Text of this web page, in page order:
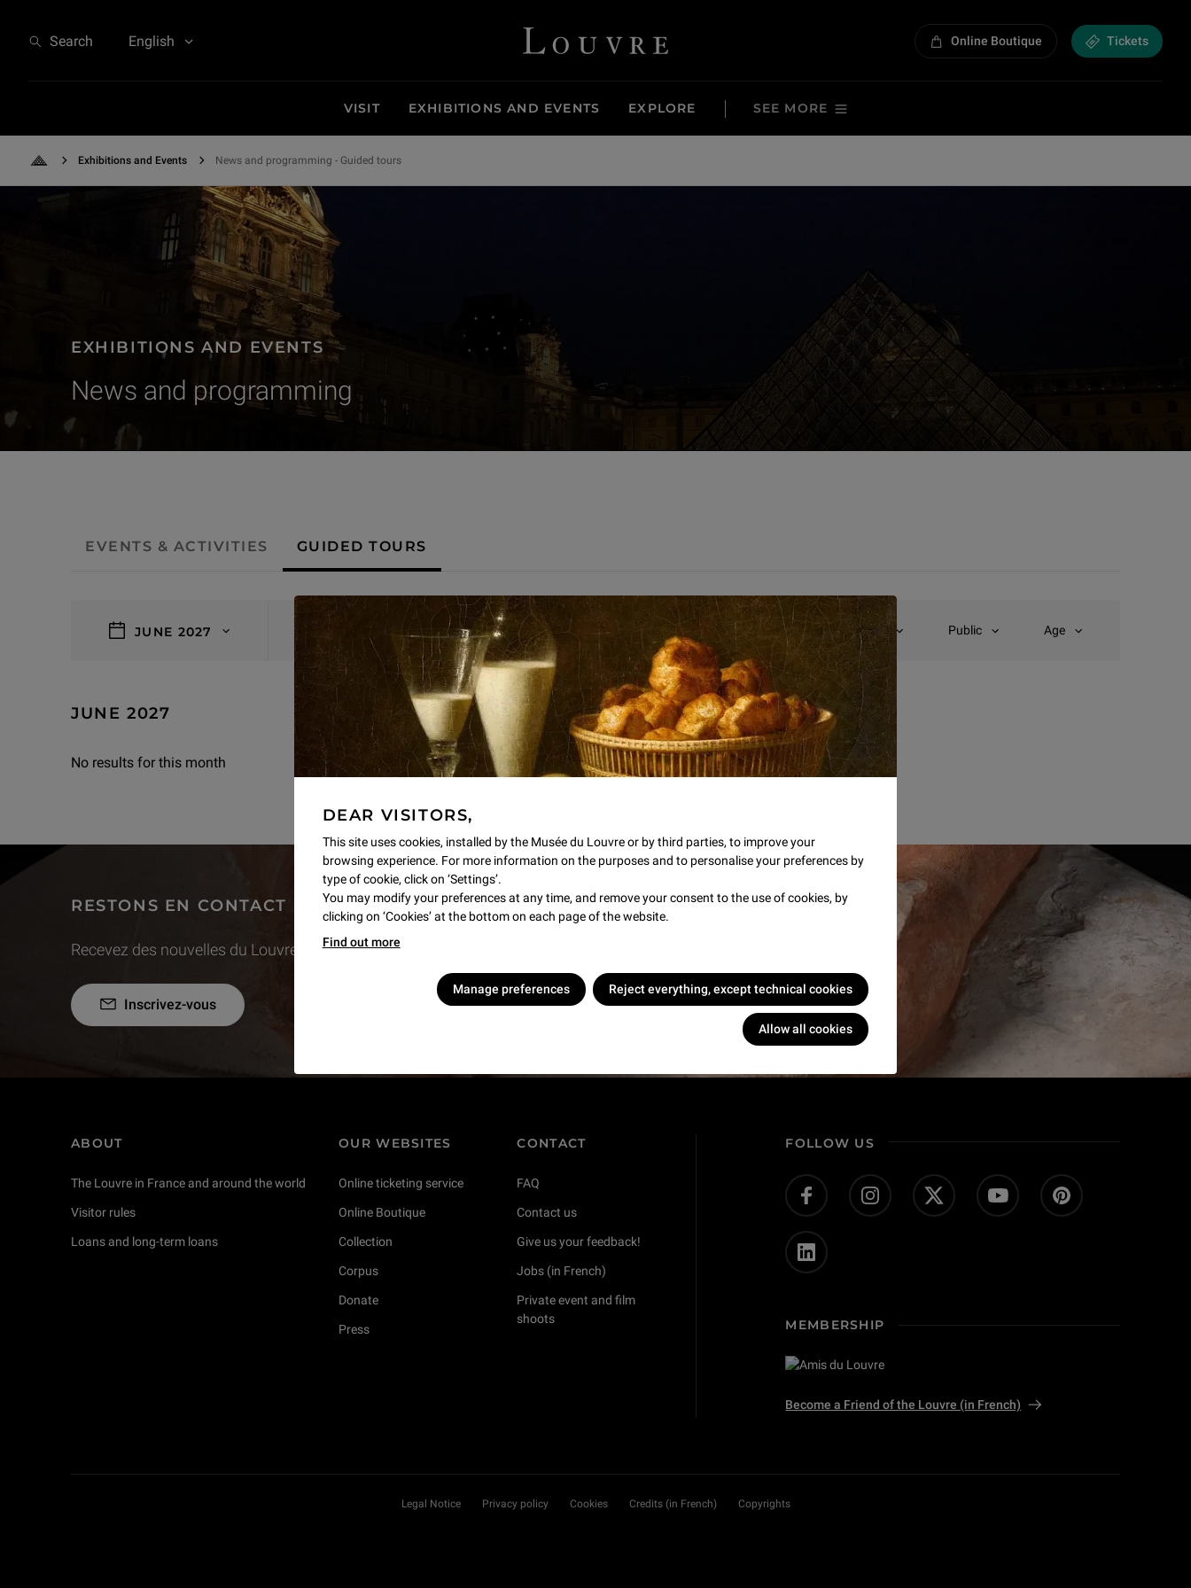
DEAR VISITORS,
This site uses cookies, installed by the Musée du Louvre or by third parties, to improve your
browsing experience. For more information on the purposes and to personalise your preferences by
type of cookie, click on ‘Settings’.
You may modify your preferences at any time, and remove your consent to the use of cookies, by
clicking on ‘Cookies’ at the bottom on each page of the website.
Find out more
Manage preferences Reject everything, except technical cookies
Allow all cookies
Search English Louvre - Back to Home Online Boutique Tickets
VISIT EXHIBITIONS AND EVENTS EXPLORE SEE MORE
Back to Home
Exhibitions and Events News and programming - Guided tours
EXHIBITIONS AND EVENTS
News and programming
- Guided tours
EVENTS & ACTIVITIES GUIDED TOURS
JUNE 2027 Night opening Type Public Age
JUNE 2027
No results for this month
RESTONS EN CONTACT
Recevez des nouvelles du Louvre selon vos goûts !
Inscrivez-vous
ABOUT
The Louvre in France and around the world
Visitor rules
Loans and long-term loans
OUR WEBSITES
Online ticketing service
Online Boutique
Collection
Corpus
Donate
Press
CONTACT
FAQ
Contact us
Give us your feedback!
Jobs (in French)
Private event and film
shoots
FOLLOW US
MEMBERSHIP
Become a Friend of the Louvre (in French)
Legal Notice Privacy policy Cookies Credits (in French) Copyrights